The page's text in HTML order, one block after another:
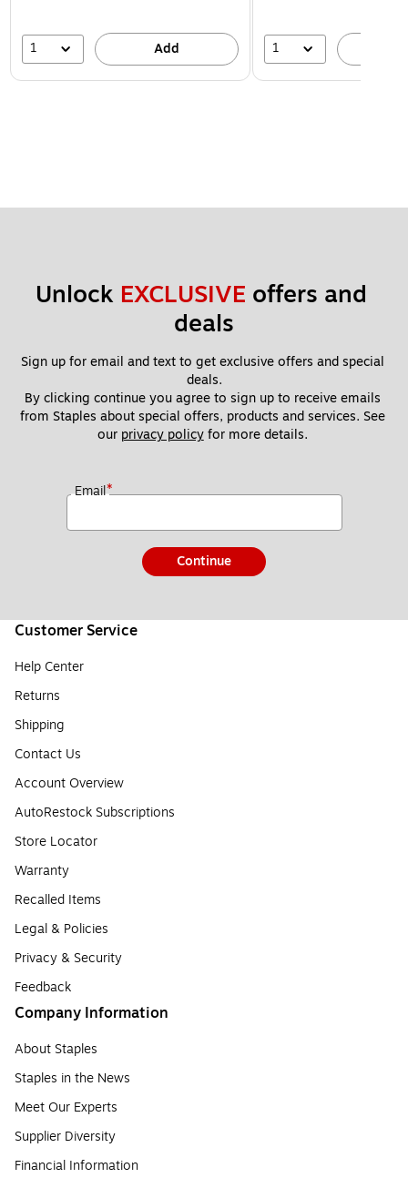
1 Add 1
Unlock EXCLUSIVE offers and
deals
Sign up for email and text to get exclusive offers and special
deals.
By clicking continue you agree to sign up to receive emails
from Staples about special offers, products and services. See
our privacy policy for more details.
Email*
Continue
Customer Service
Help Center
Returns
Shipping
Contact Us
Account Overview
AutoRestock Subscriptions
Store Locator
Warranty
Recalled Items
Legal & Policies
Privacy & Security
Feedback
Company Information
About Staples
Staples in the News
Meet Our Experts
Supplier Diversity
Financial Information